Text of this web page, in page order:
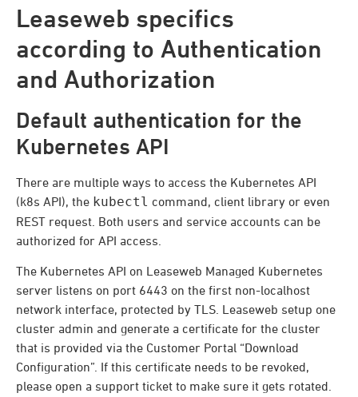
Leaseweb specifics
according to Authentication
and Authorization
Default authentication for the
Kubernetes API
There are multiple ways to access the Kubernetes API
(k8s API), the kubectl command, client library or even
REST request. Both users and service accounts can be
authorized for API access.
The Kubernetes API on Leaseweb Managed Kubernetes
server listens on port 6443 on the first non-localhost
network interface, protected by TLS. Leaseweb setup one
cluster admin and generate a certificate for the cluster
that is provided via the Customer Portal “Download
Configuration”. If this certificate needs to be revoked,
please open a support ticket to make sure it gets rotated.